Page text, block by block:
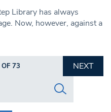
Library has always
Now, however, against a
73
NEXT